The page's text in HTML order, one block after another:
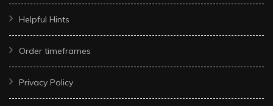
Helpful Hints
Order timeframes
Privacy Policy